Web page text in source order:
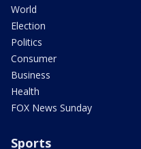
World
Election
Politics
Consumer
Business
Health
FOX News Sunday
Sports